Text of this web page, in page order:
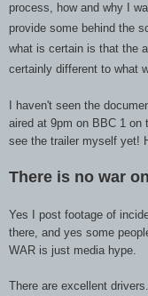
process, how and why I
provide some behind the
what is certain is that the
certainly different to what
I haven't seen the
aired at 9pm on BBC 1 on
see the trailer myself yet!
There is no war
Yes I post footage of
there, and yes some
WAR is just media hype.
There are excellent